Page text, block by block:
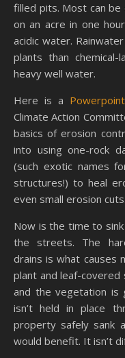
filled pits. Most can be
on an acre in one
acidic water.
plants than
heavy well water.
Here is a
Climate Action
basics of erosion
into using one-rock
(such exotic names
structures!) to heal
even small erosion cuts.
Now is the time to
the streets. The
drains is what causes
plant and leaf-
and the vegetation
isn’t held in place
property safely sank
would benefit. It isn’t